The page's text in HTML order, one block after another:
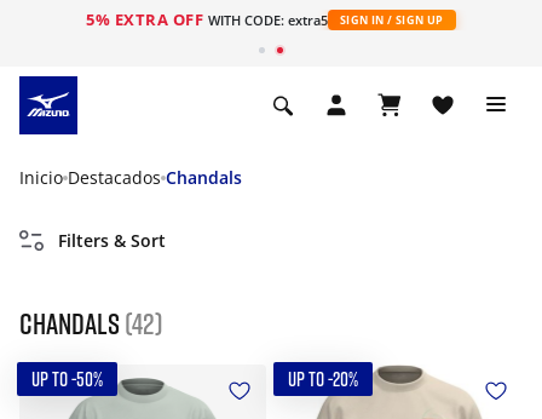
5% EXTRA OFF WITH CODE: extra5 SIGN IN / SIGN UP
Inicio Destacados Chandals
Filters & Sort
Chandals (42)
UP TO -50% UP TO -20%